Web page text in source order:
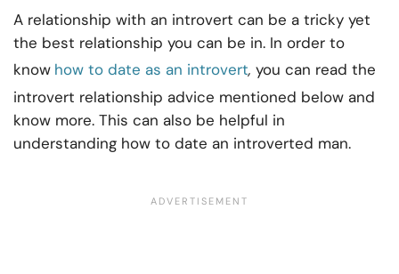
A relationship with an introvert can be a tricky yet
the best relationship you can be in. In order to
know how to date as an introvert, you can read the
introvert relationship advice mentioned below and
know more. This can also be helpful in
understanding how to date an introverted man.